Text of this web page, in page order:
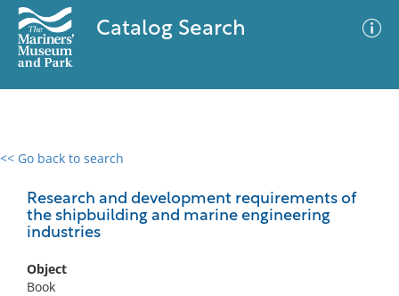
Catalog Search
<< Go back to search
Research and development requirements of
the shipbuilding and marine engineering
industries
Object
Book
0 results